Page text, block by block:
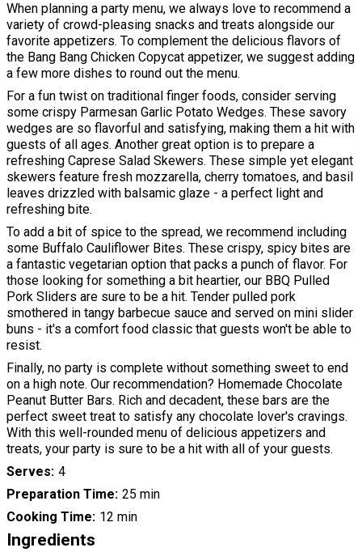
When planning a party menu, we always love to recommend a
variety of crowd-pleasing snacks and treats alongside our
favorite appetizers. To complement the delicious flavors of
the Bang Bang Chicken Copycat appetizer, we suggest adding
a few more dishes to round out the menu.
For a fun twist on traditional finger foods, consider serving
some crispy Parmesan Garlic Potato Wedges. These savory
wedges are so flavorful and satisfying, making them a hit with
guests of all ages. Another great option is to prepare a
refreshing Caprese Salad Skewers. These simple yet elegant
skewers feature fresh mozzarella, cherry tomatoes, and basil
leaves drizzled with balsamic glaze - a perfect light and
refreshing bite.
To add a bit of spice to the spread, we recommend including
some Buffalo Cauliflower Bites. These crispy, spicy bites are
a fantastic vegetarian option that packs a punch of flavor. For
those looking for something a bit heartier, our BBQ Pulled
Pork Sliders are sure to be a hit. Tender pulled pork
smothered in tangy barbecue sauce and served on mini slider
buns - it's a comfort food classic that guests won't be able to
resist.
Finally, no party is complete without something sweet to end
on a high note. Our recommendation? Homemade Chocolate
Peanut Butter Bars. Rich and decadent, these bars are the
perfect sweet treat to satisfy any chocolate lover's cravings.
With this well-rounded menu of delicious appetizers and
treats, your party is sure to be a hit with all of your guests.
Serves 4
Preparation Time 25 min
Cooking Time 12 min
Ingredients